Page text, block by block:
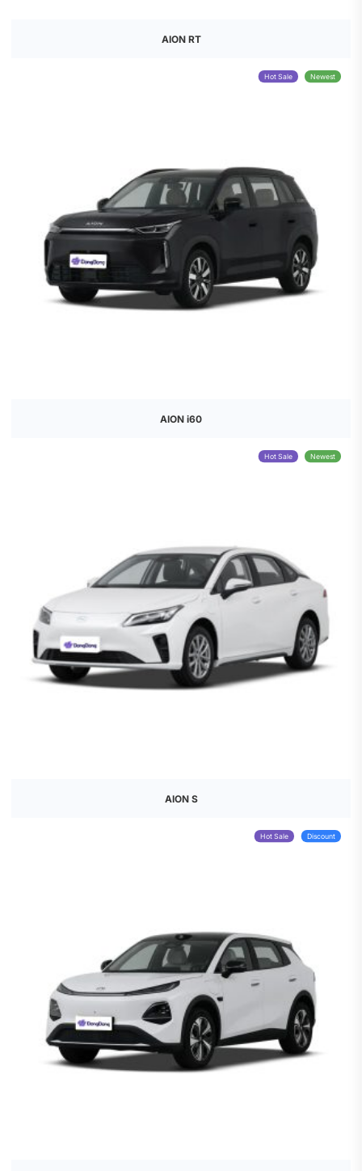
AION RT
AION i60
Hot Sale Newest
AION S
Hot Sale Newest
Hot Sale Discount